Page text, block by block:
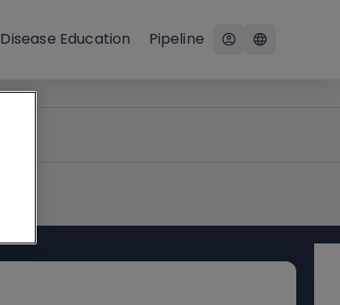
Disease Education Pipeline